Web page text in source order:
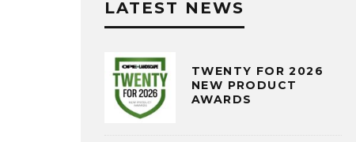
LATEST NEWS
TWENTY FOR 2026
NEW PRODUCT
AWARDS